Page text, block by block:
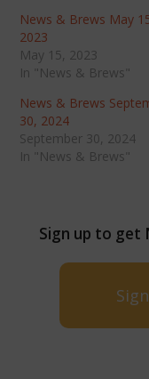
News & Brews May
2023
May 15, 2023
In "News & Brews"
News & Brews
30, 2024
September 30, 2024
In "News & Brews"
Sign up to get